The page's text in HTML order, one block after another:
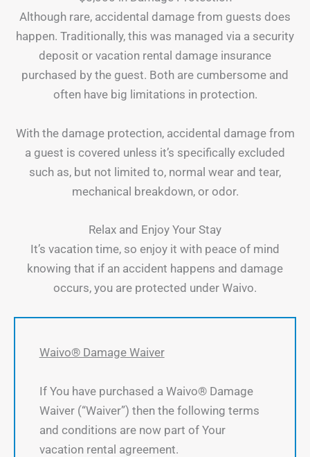
Although rare, accidental damage from guests does
happen. Traditionally, this was managed via a security
deposit or vacation rental damage insurance
purchased by the guest. Both are cumbersome and
often have big limitations in protection.
With the damage protection, accidental damage from
a guest is covered unless it’s specifically excluded
such as, but not limited to, normal wear and tear,
mechanical breakdown, or odor.
Relax and Enjoy Your Stay
It’s vacation time, so enjoy it with peace of mind
knowing that if an accident happens and damage
occurs, you are protected under Waivo.
Waivo® Damage Waiver
If You have purchased a Waivo® Damage
Waiver (“Waiver”) then the following terms
and conditions are now part of Your
vacation rental agreement.